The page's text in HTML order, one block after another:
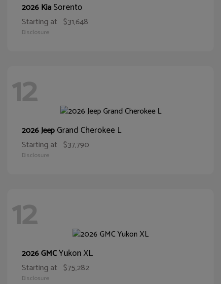
2026 KiaSorento
Starting at $31,648
Disclosure
12
2026 JeepGrand Cherokee L
Starting at $37,790
Disclosure
12
2026 GMCYukon XL
Starting at $75,282
Disclosure